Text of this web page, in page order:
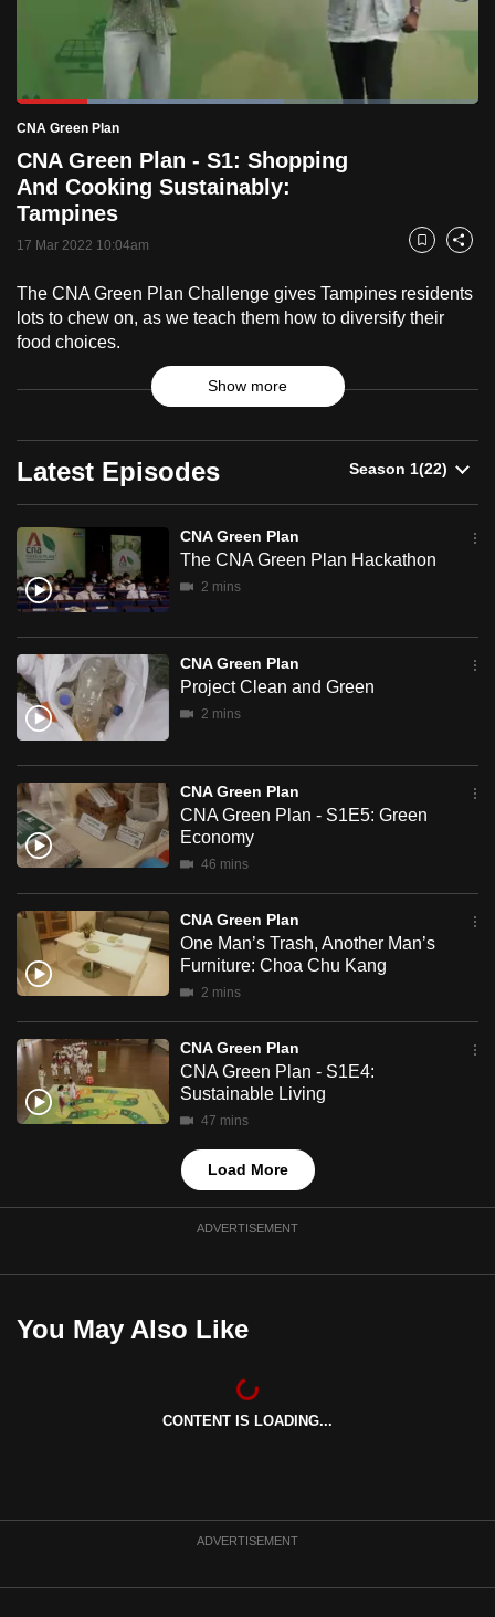
PauseUnmuteCurrent
Time
Loaded:
CNA Green Plan
CNA Green Plan - S1: Shopping
And Cooking Sustainably:
Tampines
17 Mar 2022 10:04am Bookmark
Share
The CNA Green Plan Challenge gives Tampines residents
lots to chew on, as we teach them how to diversify their
food choices.
CNA
Plan
Show more
Latest Episodes
CNA Green Plan
The CNA Green Plan Hackathon
2 mins
CNA Green Plan
Project Clean and Green
2 mins
CNA Green Plan
CNA Green Plan - S1E5: Green
Economy
46 mins
CNA Green Plan
One Man’s Trash, Another Man’s
Furniture: Choa Chu Kang
2 mins
CNA Green Plan
CNA Green Plan - S1E4:
Sustainable Living
47 mins
Load More
ADVERTISEMENT
You May Also Like
CONTENT IS LOADING...
ADVERTISEMENT
switch
browsers
but
we
want
your
experience
with
to
be
fast,
the
best
possibly
be.
continue,
upgrade
to
a
supported
browser
or,
for
the
finest
experience,
download
the
app.
Upgraded
but
issues?
us